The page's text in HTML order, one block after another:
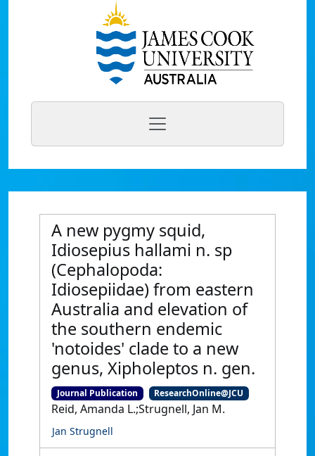
A new pygmy squid,
Idiosepius hallami n. sp
(Cephalopoda:
Idiosepiidae) from eastern
Australia and elevation of
the southern endemic
'notoides' clade to a new
genus, Xipholeptos n. gen.
Journal Publication ResearchOnline@JCU
Reid, Amanda L.;Strugnell, Jan M.
Jan Strugnell